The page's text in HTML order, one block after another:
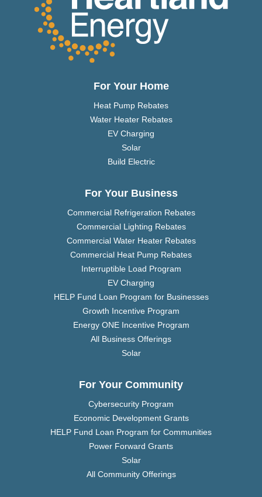
For Your Home
Heat Pump Rebates
Water Heater Rebates
EV Charging
Solar
Build Electric
For Your Business
Commercial Refrigeration Rebates
Commercial Lighting Rebates
Commercial Water Heater Rebates
Commercial Heat Pump Rebates
Interruptible Load Program
EV Charging
HELP Fund Loan Program for Businesses
Growth Incentive Program
Energy ONE Incentive Program
All Business Offerings
Solar
For Your Community
Cybersecurity Program
Economic Development Grants
HELP Fund Loan Program for Communities
Power Forward Grants
Solar
All Community Offerings